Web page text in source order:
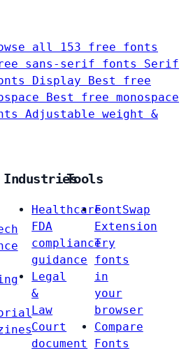
all 153 free fonts
sans-serif fonts Serif
Display
Best free
Best free monospace
Adjustable weight &
Industries
Healthcare
FDA
compliance
guidance
Legal
&
Law
Court
document
Tools
FontSwap
Extension
Try
fonts
in
your
browser
Compare
Fonts